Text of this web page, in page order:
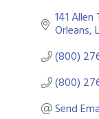
141
Orleans
(800)
(800)
Send